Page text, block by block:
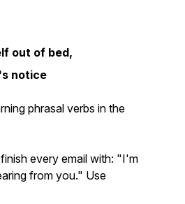
out of bed,
notice
phrasal verbs in the
every email with: "I'm
from you." Use